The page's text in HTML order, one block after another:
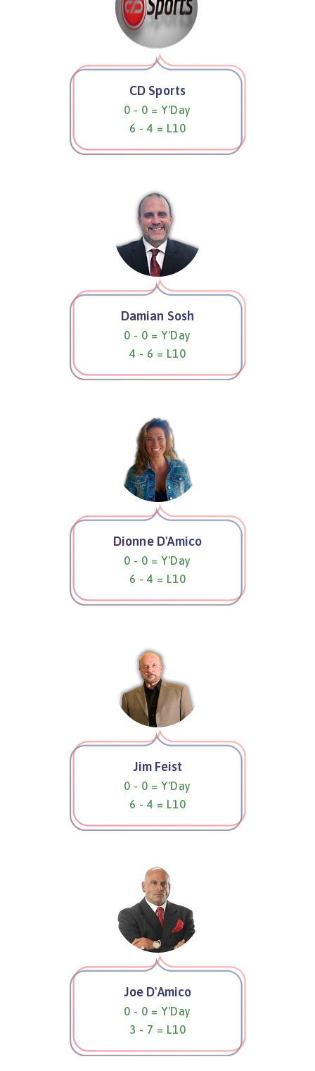
CD Sports
0 - 0 = Y'Day
6 - 4 = L10
Damian Sosh
0 - 0 = Y'Day
4 - 6 = L10
Dionne D'Amico
0 - 0 = Y'Day
6 - 4 = L10
Jim Feist
0 - 0 = Y'Day
6 - 4 = L10
Joe D'Amico
0 - 0 = Y'Day
3 - 7 = L10